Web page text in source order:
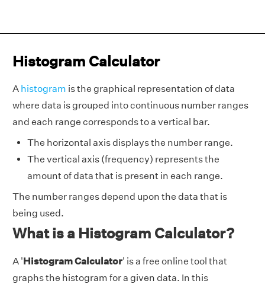
Histogram Calculator
A histogram is the graphical representation of data
where data is grouped into continuous number ranges
and each range corresponds to a vertical bar.
The horizontal axis displays the number range.
The vertical axis (frequency) represents the
amount of data that is present in each range.
The number ranges depend upon the data that is
being used.
What is a Histogram Calculator?
A 'Histogram Calculator' is a free online tool that
graphs the histogram for a given data. In this